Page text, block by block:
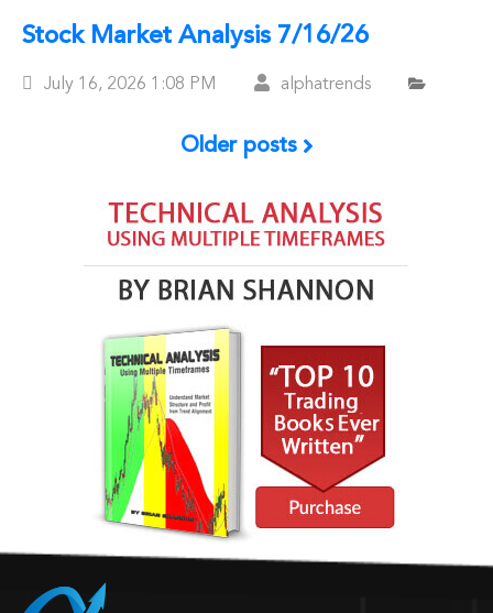
Stock Market Analysis 7/16/26
Posted
July 16, 2026 1:08 PM alphatrends
Older posts